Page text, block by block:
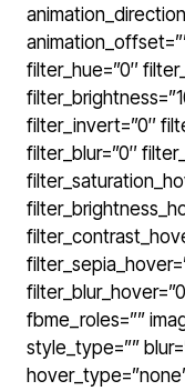
filter_hue=”0″
filter_invert=”0″
filter_blur=”0″
fbme_roles=””
style_type=””